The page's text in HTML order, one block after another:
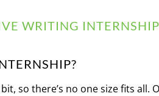
WRITING
so there’s no one size fits all.